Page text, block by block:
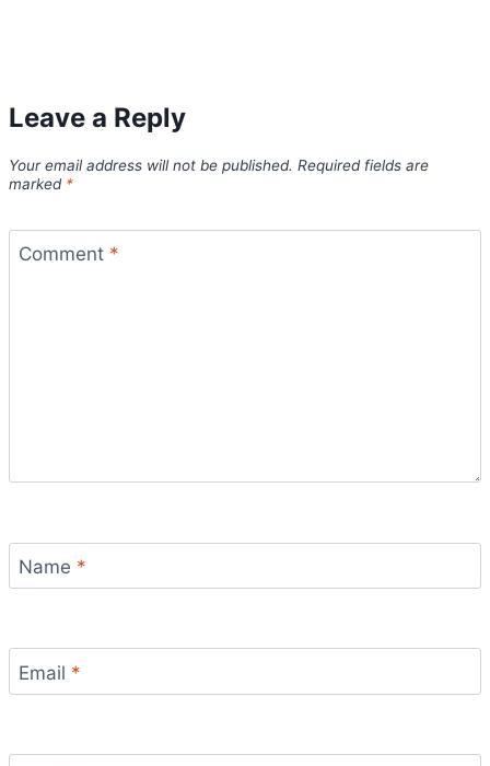
Leave a Reply
Your email address will not be published. Required fields are
marked *
Comment *
Name *
Email *